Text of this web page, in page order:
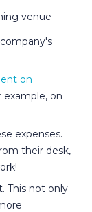
venue
on
example, on
expenses.
their desk,
This not only